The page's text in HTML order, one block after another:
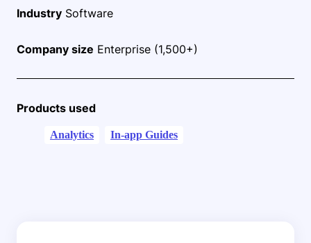
Industry Software
Company size Enterprise (1,500+)
Products used
Analytics In-app Guides